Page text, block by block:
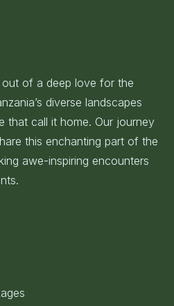
of a deep love for the
diverse landscapes
that call it home. Our journey
this enchanting part of the
awe-inspiring encounters